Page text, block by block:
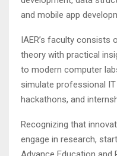
and mobile app
IAER’s faculty
theory with practical
to modern computer
simulate professional
hackathons, and
Recognizing that
engage in research,